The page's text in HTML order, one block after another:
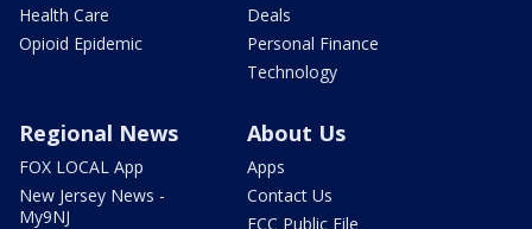
Health Care
Opioid Epidemic
Deals
Personal Finance
Technology
Regional News
FOX LOCAL App
New Jersey News -
My9NJ
About Us
Apps
Contact Us
FCC Public File